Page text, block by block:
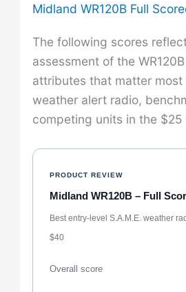
Midland WR120B Full
The following scores
assessment of the
attributes that matter most
weather alert radio,
competing units in the
PRODUCT REVIEW
Midland WR120B – Full
Best entry-level S.A.M.E. weather
$40
Overall score